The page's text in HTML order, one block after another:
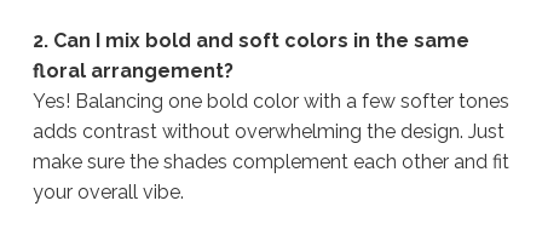
2. Can I mix bold and soft colors in the same
floral arrangement?
Yes! Balancing one bold color with a few softer tones
adds contrast without overwhelming the design. Just
make sure the shades complement each other and fit
your overall vibe.